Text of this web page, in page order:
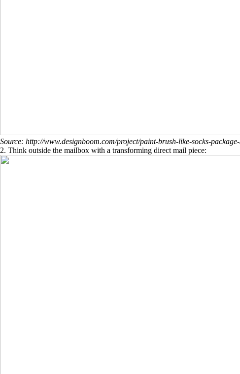
Source: http://www.designboom.com/project/paint-brush-like-socks-
2. Think outside the mailbox with a transforming direct mail piece: